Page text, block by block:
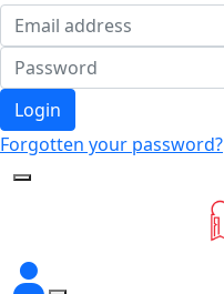
Login
Forgotten your password?